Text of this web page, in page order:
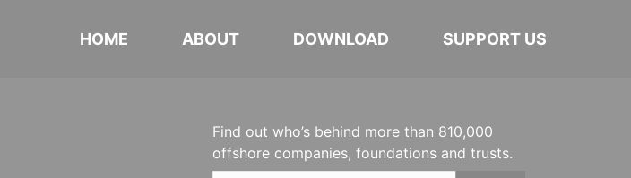
HOME ABOUT DOWNLOAD SUPPORT US
Find out who’s behind more than 810,000
offshore companies, foundations and trusts.